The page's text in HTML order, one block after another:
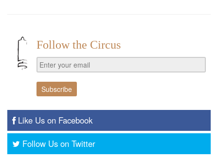
Follow the Circus
Like Us on Facebook
Follow Us on Twitter